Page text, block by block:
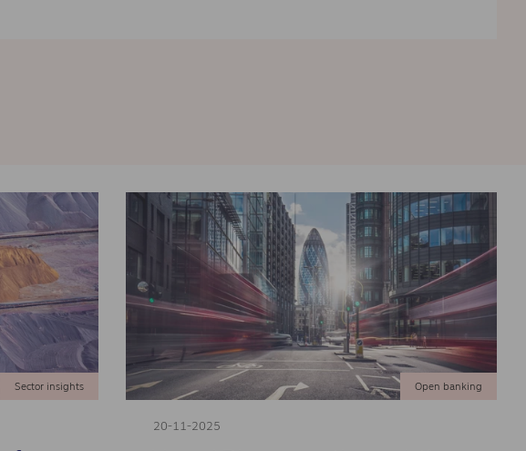
Sector insights
20-11-2025
Open banking